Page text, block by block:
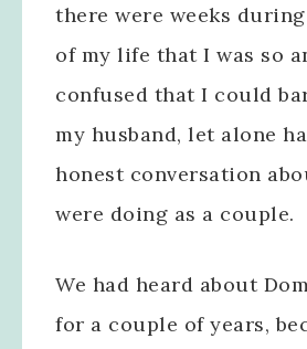
there were weeks
of my life that I was so
confused that I could
my husband, let alone
honest conversation
were doing as a couple.
We had heard about
for a couple of years,